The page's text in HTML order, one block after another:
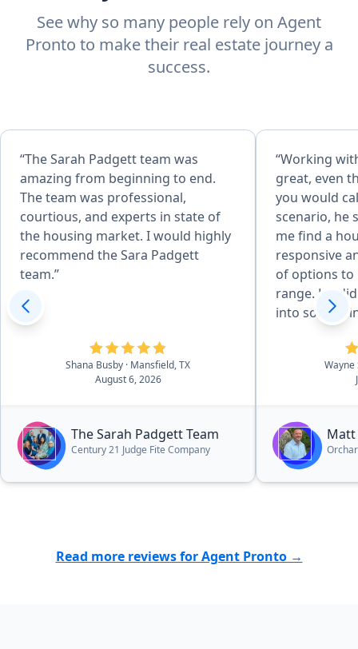
See why so many people rely on Agent
Pronto to make their real estate journey a
success.
“The Sarah Padgett team was
amazing from beginning to end.
The team was professional,
courtious, and experts in state of
the housing market. I would highly
recommend the Sara Padgett
team.”
Shana Busby · Mansfield, TX
August 6, 2026
The Sarah Padgett Team
Century 21 Judge Fite Company
“Working
great, even
you would
scenario, he
me find a
responsive
of options to
range. He
into
Even after
very helpful
I have had.”
Wayne
Matt
Read more reviews for Agent Pronto →